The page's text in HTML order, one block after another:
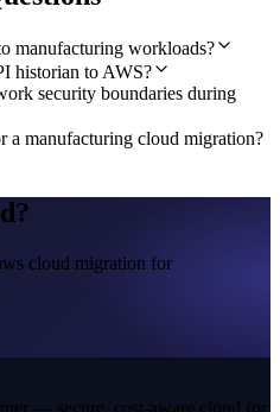
manufacturing workloads?
historian to AWS?
security boundaries during
a manufacturing cloud migration?
cloud migration for
— secure, cost-aware cloud for